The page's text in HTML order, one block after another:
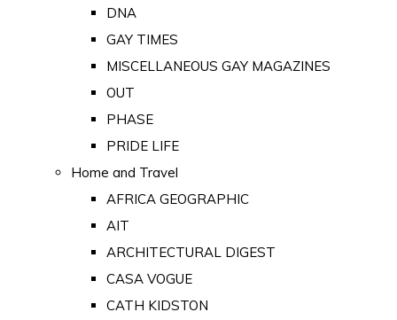
DNA
GAY TIMES
MISCELLANEOUS GAY MAGAZINES
OUT
PHASE
PRIDE LIFE
Home and Travel
AFRICA GEOGRAPHIC
AIT
ARCHITECTURAL DIGEST
CASA VOGUE
CATH KIDSTON